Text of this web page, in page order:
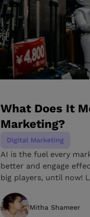
What Does It
Marketing?
Digital Marketing
AI is the fuel every
better and engage
big players, until now!
Mitha Shameer